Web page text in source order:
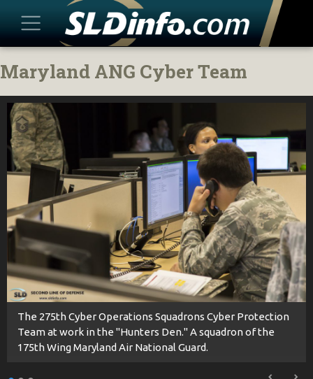
Skip
to
Maryland ANG Cyber Team
The 275th Cyber Operations Squadrons Cyber Protection
Team at work in the "Hunters Den." A squadron of the
175th Wing Maryland Air National Guard.